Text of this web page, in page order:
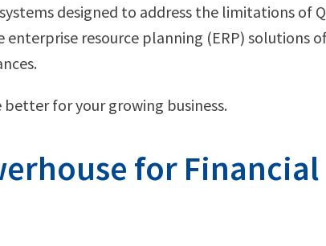
designed to address the limitations of
resource planning (ERP) solutions
for your growing business.
for Financial